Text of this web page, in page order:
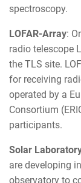
spectroscopy.
LOFAR-Array:
radio telescope
the TLS site.
for receiving
operated by a
Consortium
participants.
Solar
are developing
observatory to